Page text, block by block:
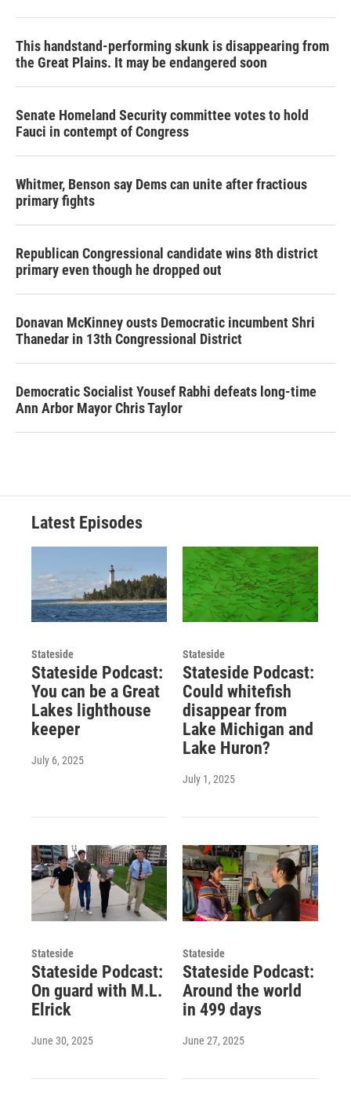
This handstand-performing skunk is disappearing from
the Great Plains. It may be endangered soon
Senate Homeland Security committee votes to hold
Fauci in contempt of Congress
Whitmer, Benson say Dems can unite after fractious
primary fights
Republican Congressional candidate wins 8th district
primary even though he dropped out
Donavan McKinney ousts Democratic incumbent Shri
Thanedar in 13th Congressional District
Democratic Socialist Yousef Rabhi defeats long-time
Ann Arbor Mayor Chris Taylor
Latest Episodes
Stateside
Stateside Podcast:
You can be a Great
Lakes lighthouse
keeper
July 6, 2025
Stateside
Stateside Podcast:
Could whitefish
disappear from
Lake Michigan and
Lake Huron?
July 1, 2025
Stateside
Stateside Podcast:
On guard with M.L.
Elrick
June 30, 2025
Stateside
Stateside Podcast:
Around the world
in 499 days
June 27, 2025